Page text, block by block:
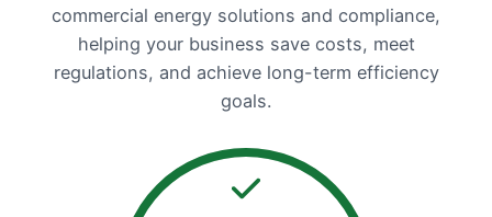
commercial energy solutions and compliance,
helping your business save costs, meet
regulations, and achieve long-term efficiency
goals.